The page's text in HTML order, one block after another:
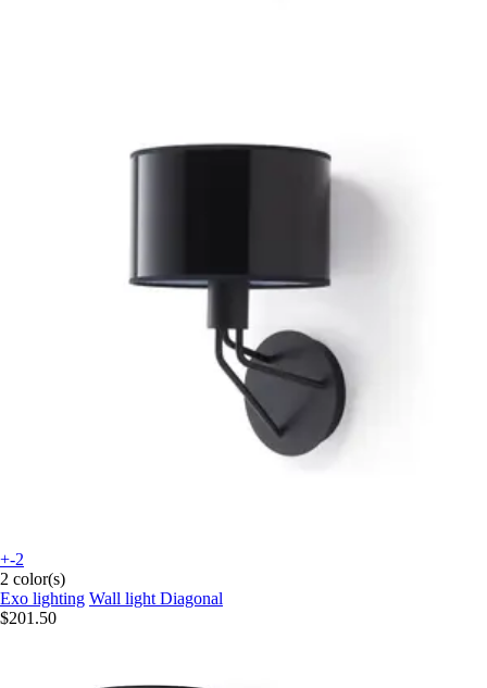
+-2
2 color(s)
Exo lighting Wall light Diagonal
$201.50